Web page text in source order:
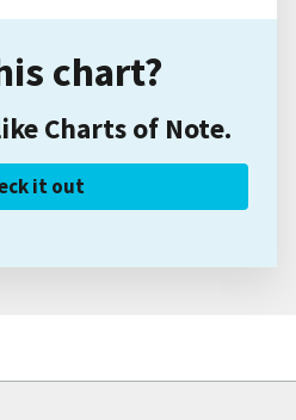
chart?
Charts of Note.
it out